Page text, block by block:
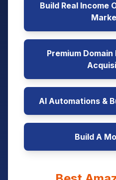
Build Real Income
Premium
AI Automations &
Build A